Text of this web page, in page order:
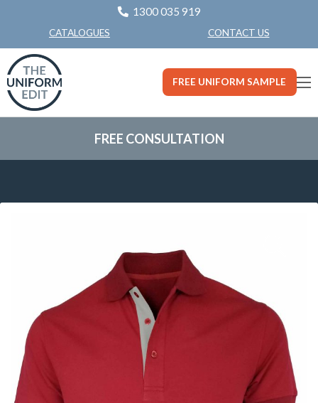
1300 035 919
CATALOGUES CONTACT US
FREE UNIFORM SAMPLE
FREE CONSULTATION